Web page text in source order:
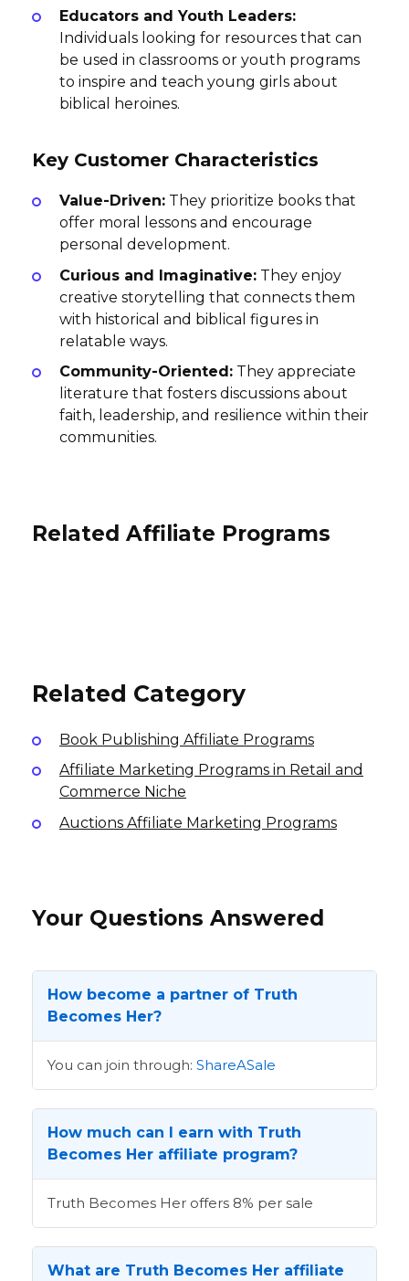
Educators and Youth Leaders:
Individuals looking for resources that can
be used in classrooms or youth programs
to inspire and teach young girls about
biblical heroines.
Key Customer Characteristics
Value-Driven: They prioritize books that
offer moral lessons and encourage
personal development.
Curious and Imaginative: They enjoy
creative storytelling that connects them
with historical and biblical figures in
relatable ways.
Community-Oriented: They appreciate
literature that fosters discussions about
faith, leadership, and resilience within their
communities.
Related Affiliate Programs
Related Category
Book Publishing Affiliate Programs
Affiliate Marketing Programs in Retail and
Commerce Niche
Auctions Affiliate Marketing Programs
Your Questions Answered
How become a partner of Truth
Becomes Her?
You can join through: ShareASale
How much can I earn with Truth
Becomes Her affiliate program?
Truth Becomes Her offers 8% per sale
What are Truth Becomes Her affiliate